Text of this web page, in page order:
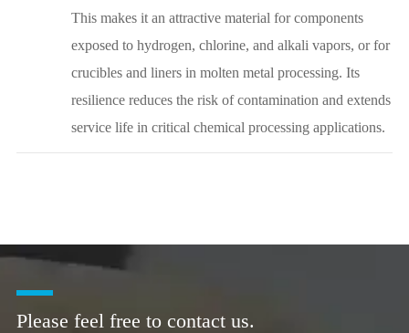
This makes it an attractive material for components
exposed to hydrogen, chlorine, and alkali vapors, or for
crucibles and liners in molten metal processing. Its
resilience reduces the risk of contamination and extends
service life in critical chemical processing applications.
Please feel free to contact us.